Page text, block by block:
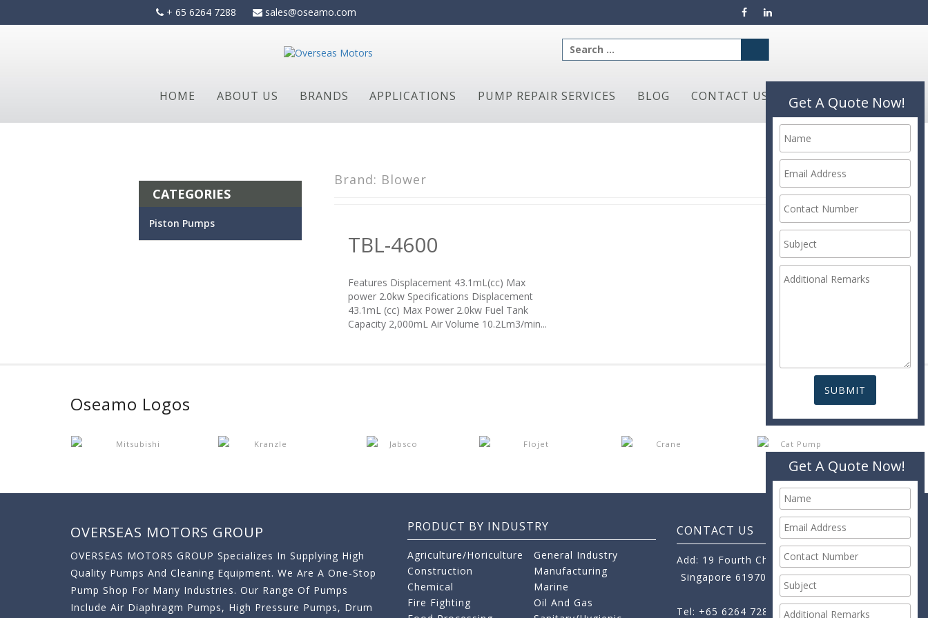
+ 65 6264 7288 sales@oseamo.com
Search
for:
HOME ABOUT US BRANDS APPLICATIONS PUMP REPAIR SERVICES BLOG CONTACT US
Brand: Blower
TBL-4600
Features Displacement 43.1mL(cc) Max
power 2.0kw Specifications Displacement
43.1mL (cc) Max Power 2.0kw Fuel Tank
Capacity 2,000mL Air Volume 10.2Lm3/min...
Get A Quote Now!
CATEGORIES
Piston Pumps
Oseamo Logos
OVERSEAS MOTORS GROUP
OVERSEAS MOTORS GROUP Specializes In Supplying High
Quality Pumps And Cleaning Equipment. We Are A One-Stop
Pump Shop For Many Industries. Our Range Of Pumps
Include Air Diaphragm Pumps, High Pressure Pumps, Drum
PRODUCT BY INDUSTRY
Agriculture/Horiculture
Construction
Chemical
Fire Fighting
General Industry
Manufacturing
Marine
Oil And Gas
CONTACT US
Add: 19 Fourth Chin Bee Road,
Singapore 619705
Tel: +65 6264 7288
Get A Quote Now!